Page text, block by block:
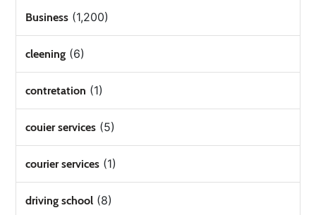
Business (1,200)
cleening (6)
contretation (1)
couier services (5)
courier services (1)
driving school (8)